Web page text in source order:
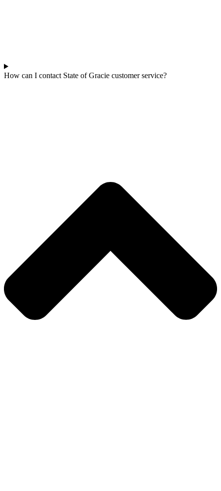
How can I contact State of Gracie customer service?